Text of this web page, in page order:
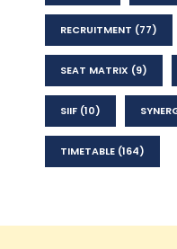
RECRUITMENT (77)
SEAT MATRIX (9)
SIIF (10)
TIMETABLE (164)